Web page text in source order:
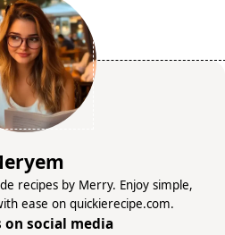
recipes by Merry. Enjoy simple,
ease on quickierecipe.com.
on social media